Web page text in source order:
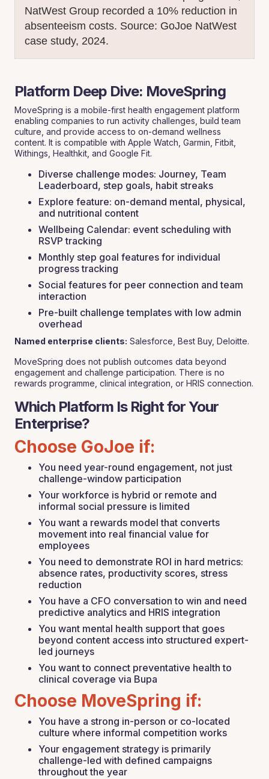
NatWest Group recorded a 10% reduction in
absenteeism costs. Source: GoJoe NatWest
case study, 2024.
Platform Deep Dive: MoveSpring
MoveSpring is a mobile-first health engagement platform
enabling companies to run activity challenges, build team
culture, and provide access to on-demand wellness
content. It is compatible with Apple Watch, Garmin, Fitbit,
Withings, Healthkit, and Google Fit.
Diverse challenge modes: Journey, Team
Leaderboard, step goals, habit streaks
Explore feature: on-demand mental, physical,
and nutritional content
Wellbeing Calendar: event scheduling with
RSVP tracking
Monthly step goal features for individual
progress tracking
Social features for peer connection and team
interaction
Pre-built challenge templates with low admin
overhead
Named enterprise clients: Salesforce, Best Buy, Deloitte.
MoveSpring does not publish outcomes data beyond
engagement and challenge participation. There is no
rewards programme, clinical integration, or HRIS connection.
Which Platform Is Right for Your
Enterprise?
Choose GoJoe if:
You need year-round engagement, not just
challenge-window participation
Your workforce is hybrid or remote and
informal social pressure is limited
You want a rewards model that converts
movement into real financial value for
employees
You need to demonstrate ROI in hard metrics:
absence rates, productivity scores, stress
reduction
You have a CFO conversation to win and need
predictive analytics and HRIS integration
You want mental health support that goes
beyond content access into structured expert-
led journeys
You want to connect preventative health to
clinical coverage via Bupa
Choose MoveSpring if:
You have a strong in-person or co-located
culture where informal competition works
Your engagement strategy is primarily
challenge-led with defined campaigns
throughout the year